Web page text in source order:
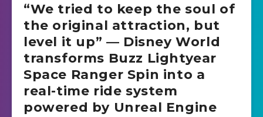
“We tried to keep the soul of
the original attraction, but
level it up” — Disney World
transforms Buzz Lightyear
Space Ranger Spin into a
real-time ride system
powered by Unreal Engine